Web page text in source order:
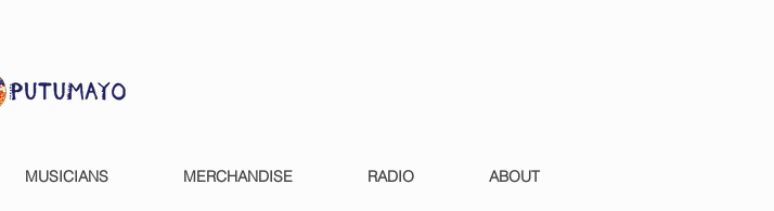
MUSICIANS MERCHANDISE RADIO ABOUT